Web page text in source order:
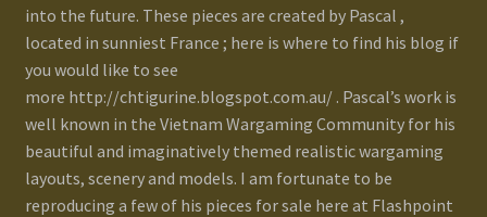
Register New User
Resellers
Terms and Conditions
into the future. These pieces are created by Pascal ,
located in sunniest France ; here is where to find his blog if
you would like to see
more http://chtigurine.blogspot.com.au/ . Pascal’s work is
well known in the Vietnam Wargaming Community for his
beautiful and imaginatively themed realistic wargaming
layouts, scenery and models. I am fortunate to be
reproducing a few of his pieces for sale here at Flashpoint